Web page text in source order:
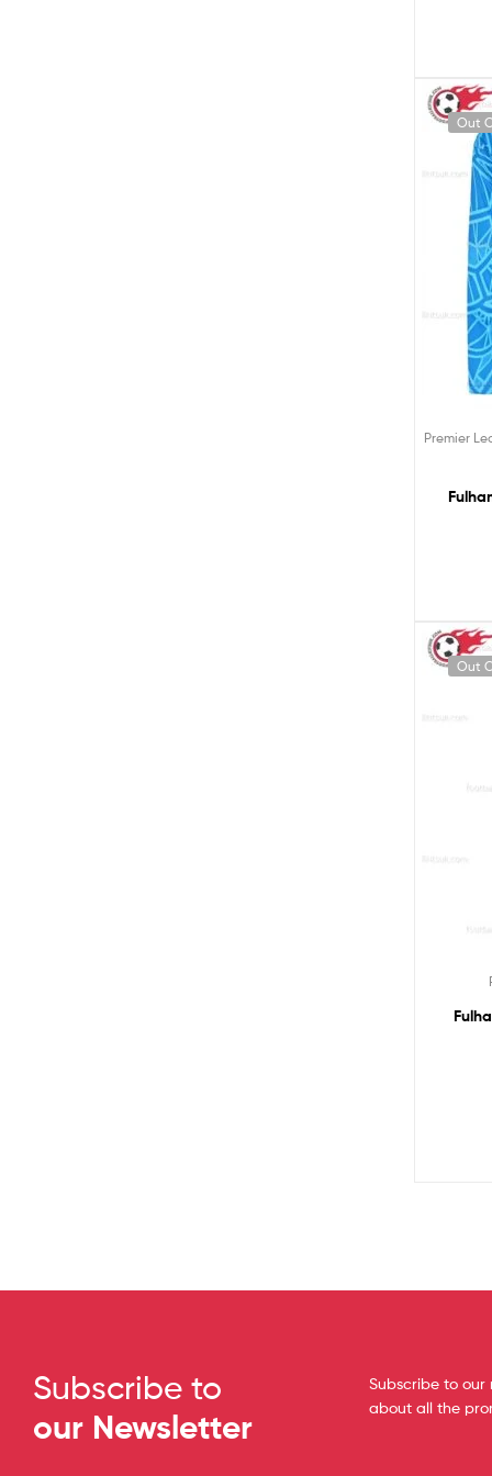
Out
Premier
Out
Subscribe to
our Newsletter
Subscribe to our
about all the